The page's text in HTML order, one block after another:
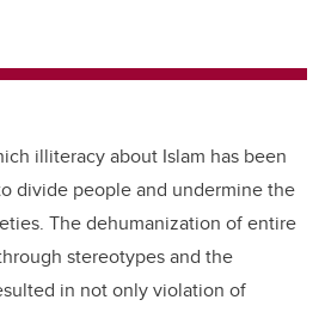
illiteracy about Islam has been
divide people and undermine the
The dehumanization of entire
stereotypes and the
in not only violation of